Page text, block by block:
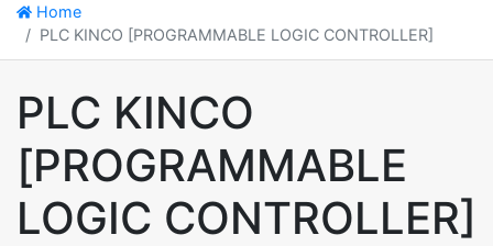
Home
PLC KINCO [PROGRAMMABLE LOGIC CONTROLLER]
PLC KINCO
[PROGRAMMABLE
LOGIC CONTROLLER]